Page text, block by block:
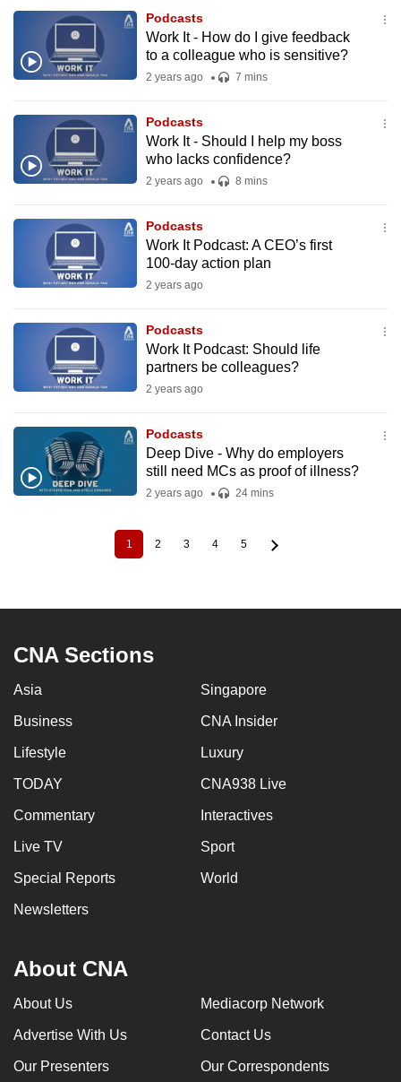
Podcasts
Work It - How do I give feedback
to a colleague who is sensitive?
2 years ago 7 mins
Podcasts
Work It - Should I help my boss
who lacks confidence?
2 years ago 8 mins
Podcasts
Work It Podcast: A CEO’s first
100-day action plan
2 years ago
Podcasts
Work It Podcast: Should life
partners be colleagues?
2 years ago
Podcasts
Deep Dive - Why do employers
still need MCs as proof of illness?
2 years ago 24 mins
Current
page
1 Page
2 Page
3 Page
4 Page
5
CNA Sections
Asia Singapore
Business CNA Insider
Lifestyle Luxury
TODAY CNA938 Live
Commentary Interactives
Live TV Sport
Special Reports World
Newsletters
About CNA
About Us Mediacorp Network
Advertise With Us Contact Us
Our Presenters Our Correspondents